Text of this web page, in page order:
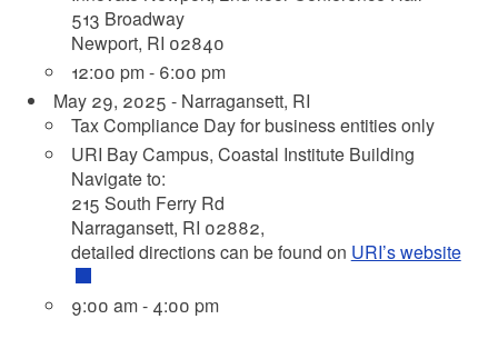
513 Broadway
Newport, RI 02840
12:00 pm - 6:00 pm
May 29, 2025 - Narragansett, RI
Tax Compliance Day for business entities only
URI Bay Campus, Coastal Institute Building
Navigate to:
215 South Ferry Rd
Narragansett, RI 02882,
detailed directions can be found on URI’s website
9:00 am - 4:00 pm